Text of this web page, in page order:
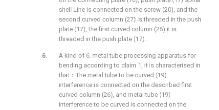
shell Line is connected on the screw (20), and the
second curved column (27) is threaded in the push
plate (17), the first curved column (26) it is
threaded in the push plate (17).
A kind of 6. metal tube processing apparatus for
bending according to claim 1, it is characterised in
that：The metal tube to be curved (19)
interference is connected on the described first
curved column (26), and metal tube (19)
interference to be curved is connected on the